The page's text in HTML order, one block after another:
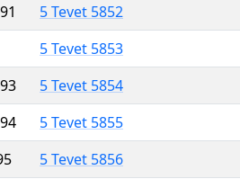
5 Tevet 5852
5 Tevet 5853
5 Tevet 5854
5 Tevet 5855
5 Tevet 5856